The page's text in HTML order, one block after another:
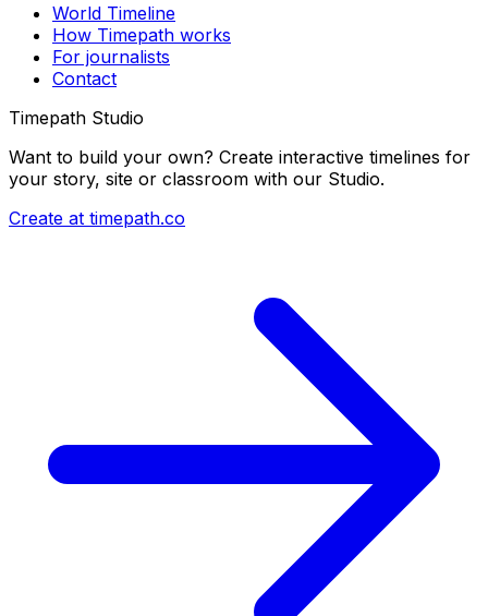
World Timeline
How Timepath works
For journalists
Contact
Timepath Studio
Want to build your own? Create interactive timelines for
your story, site or classroom with our Studio.
Create at timepath.co